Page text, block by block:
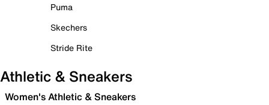
Puma
Skechers
Stride Rite
Athletic & Sneakers
Women's Athletic & Sneakers